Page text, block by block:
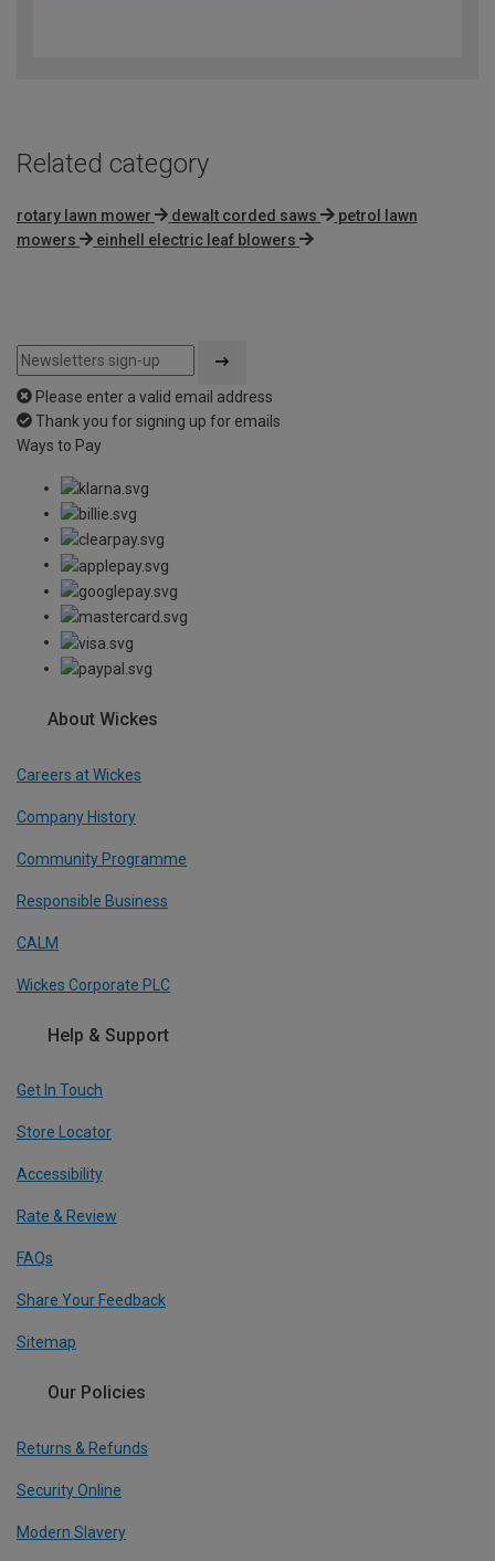
Related category
rotary lawn mower dewalt corded saws
petrol lawn
mowers
einhell electric leaf blowers
Please enter a valid email address
Thank you for signing up for emails
Ways to Pay
About Wickes
Careers at Wickes
Company History
Community Programme
Responsible Business
CALM
Wickes Corporate PLC
Help & Support
Get In Touch
Store Locator
Accessibility
Rate & Review
FAQs
Share Your Feedback
Sitemap
Our Policies
Returns & Refunds
Security Online
Modern Slavery